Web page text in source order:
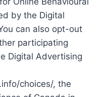
by the Digital
can also opt-out
participating
Digital Advertising
choices/, the